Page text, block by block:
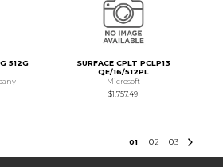
512G
SURFACE CPLT PCLP13
QE/16/512PL
Microsoft
$1,757.49
01 02 03